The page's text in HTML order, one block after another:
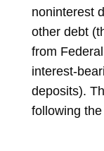
noninterest
other debt
from
interest-
deposits).
following